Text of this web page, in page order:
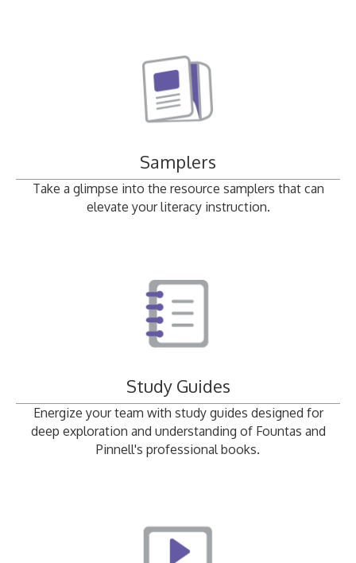
Samplers
Take a glimpse into the resource samplers that can
elevate your literacy instruction.
Study Guides
Energize your team with study guides designed for
deep exploration and understanding of Fountas and
Pinnell's professional books.